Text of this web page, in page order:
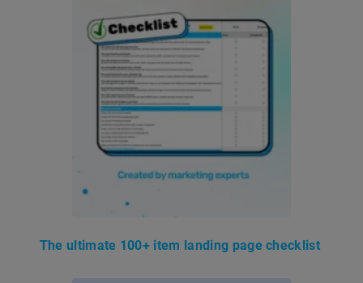
The ultimate 100+ item landing page checklist